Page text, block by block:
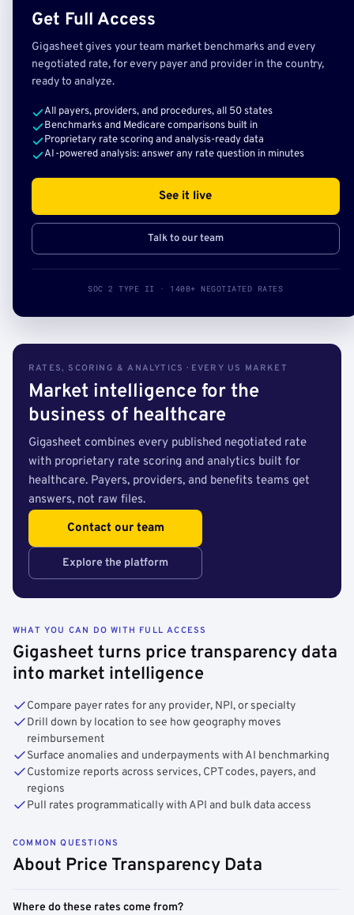
Get Full Access
Gigasheet gives your team market benchmarks and every
negotiated rate, for every payer and provider in the country,
ready to analyze.
All payers, providers, and procedures, all 50 states
Benchmarks and Medicare comparisons built in
Proprietary rate scoring and analysis-ready data
AI-powered analysis: answer any rate question in minutes
See it live
Talk to our team
SOC 2 TYPE II · 140B+ NEGOTIATED RATES
RATES, SCORING & ANALYTICS · EVERY US MARKET
Market intelligence for the
business of healthcare
Gigasheet combines every published negotiated rate
with proprietary rate scoring and analytics built for
healthcare. Payers, providers, and benefits teams get
answers, not raw files.
Contact our team
Explore the platform
WHAT YOU CAN DO WITH FULL ACCESS
Gigasheet turns price transparency data
into market intelligence
Compare payer rates for any provider, NPI, or specialty
Drill down by location to see how geography moves
reimbursement
Surface anomalies and underpayments with AI benchmarking
Customize reports across services, CPT codes, payers, and
regions
Pull rates programmatically with API and bulk data access
COMMON QUESTIONS
About Price Transparency Data
Where do these rates come from?